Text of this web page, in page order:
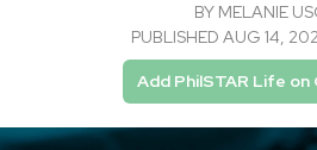
BY MELANIE
PUBLISHED AUG 14,
Add PhilSTAR Life on